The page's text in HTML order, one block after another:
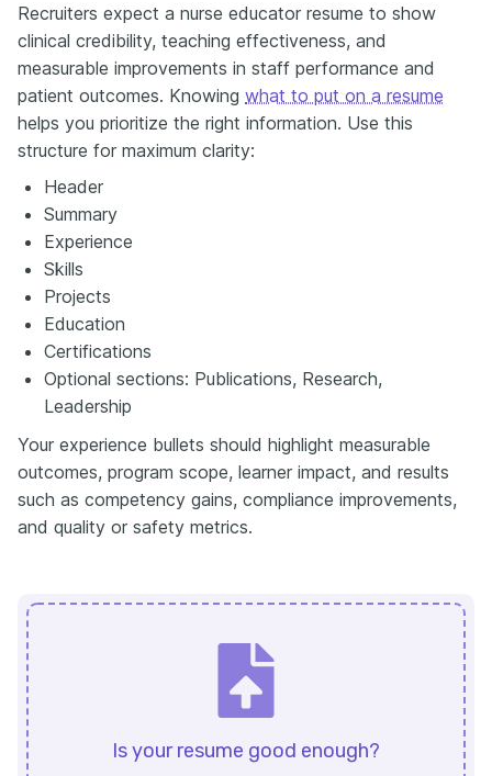
Recruiters expect a nurse educator resume to show
clinical credibility, teaching effectiveness, and
measurable improvements in staff performance and
patient outcomes. Knowing what to put on a resume
helps you prioritize the right information. Use this
structure for maximum clarity:
Header
Summary
Experience
Skills
Projects
Education
Certifications
Optional sections: Publications, Research,
Leadership
Your experience bullets should highlight measurable
outcomes, program scope, learner impact, and results
such as competency gains, compliance improvements,
and quality or safety metrics.
Is your resume good enough?